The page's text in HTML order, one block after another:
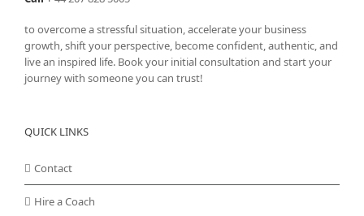
to overcome a stressful situation, accelerate your business
growth, shift your perspective, become confident, authentic, and
live an inspired life. Book your initial consultation and start your
journey with someone you can trust!
QUICK LINKS
Contact
Hire a Coach